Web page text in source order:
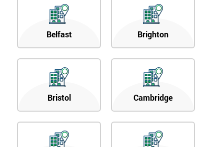
Belfast Brighton
Bristol Cambridge